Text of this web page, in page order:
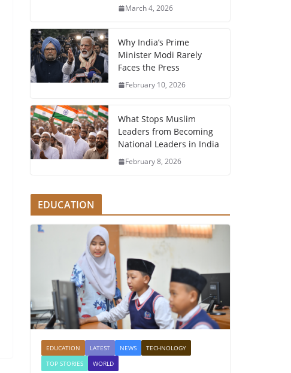
March 4, 2026
Why India’s Prime
Minister Modi Rarely
Faces the Press
February 10, 2026
What Stops Muslim
Leaders from Becoming
National Leaders in India
February 8, 2026
EDUCATION
EDUCATION LATEST NEWS
TECHNOLOGY
TOP STORIES
WORLD